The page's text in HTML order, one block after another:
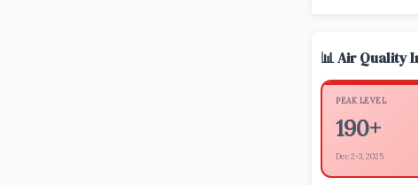
📊 Air Quality
PEAK LEVEL
190+
Dec 2-3, 2025